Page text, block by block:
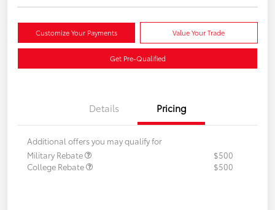
Customize Your Payments Value Your Trade
Get Pre-Qualified
Details Pricing
Additional offers you may qualify for
Military Rebate
$500
College Rebate
$500